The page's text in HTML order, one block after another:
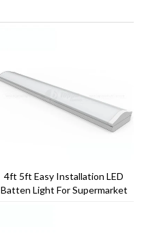
4ft 5ft Easy Installation LED
Batten Light For Supermarket